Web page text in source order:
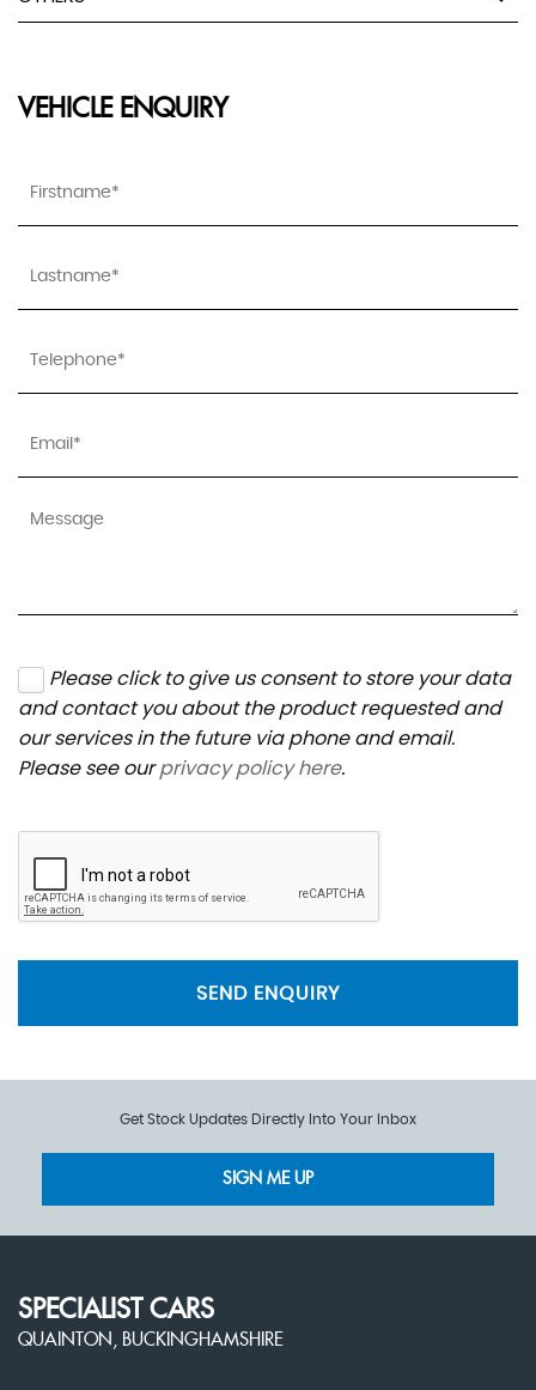
VEHICLE ENQUIRY
Please click to give us consent to store your data
and contact you about the product requested and
our services in the future via phone and email.
Please see ourprivacy policy here.
SEND ENQUIRY
Get Stock Updates Directly Into Your Inbox
SIGN ME UP
SPECIALIST CARS
QUAINTON, BUCKINGHAMSHIRE